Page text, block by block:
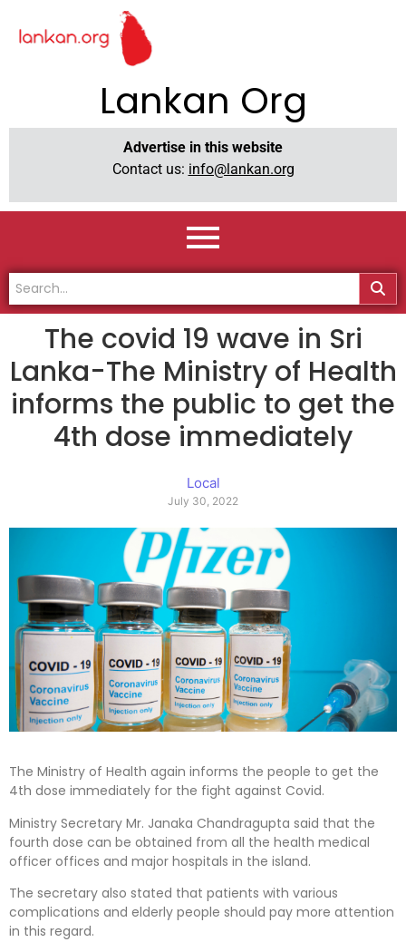
Lankan Org
Advertise in this website
Contact us: info@lankan.org
The covid 19 wave in Sri
Lanka-The Ministry of Health
informs the public to get the
4th dose immediately
Local
July 30, 2022
The Ministry of Health again informs the people to get the
4th dose immediately for the fight against Covid.
Ministry Secretary Mr. Janaka Chandragupta said that the
fourth dose can be obtained from all the health medical
officer offices and major hospitals in the island.
The secretary also stated that patients with various
complications and elderly people should pay more attention
in this regard.